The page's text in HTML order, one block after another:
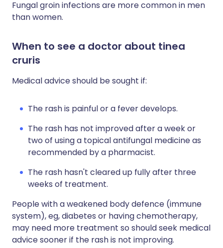
Fungal groin infections are more common in men
than women.
When to see a doctor about tinea
cruris
Medical advice should be sought if:
The rash is painful or a fever develops.
The rash has not improved after a week or
two of using a topical antifungal medicine as
recommended by a pharmacist.
The rash hasn't cleared up fully after three
weeks of treatment.
People with a weakened body defence (immune
system), eg, diabetes or having chemotherapy,
may need more treatment so should seek medical
advice sooner if the rash is not improving.